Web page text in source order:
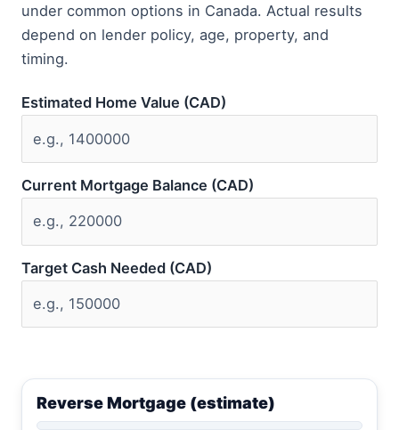
under common options in Canada. Actual results
depend on lender policy, age, property, and
timing.
Estimated Home Value (CAD)
Current Mortgage Balance (CAD)
Target Cash Needed (CAD)
Reverse Mortgage (estimate)